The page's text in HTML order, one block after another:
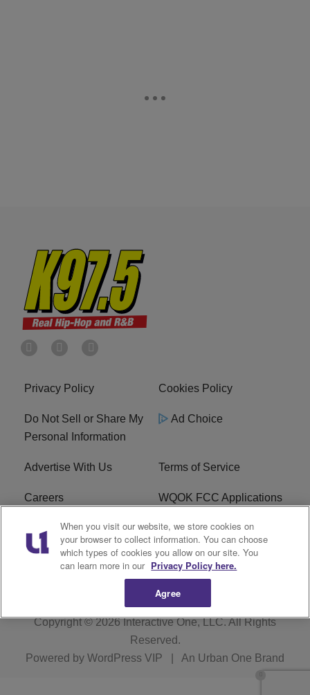
Privacy Policy Cookies Policy
Do Not Sell or Share My
Personal Information
Ad Choice
Advertise With Us Terms of Service
Careers WQOK FCC Applications
EEO FAQ
R1 Digital FCC Public File
Copyright © 2026Interactive One, LLC. All Rights
Reserved.
Powered by WordPress VIP An Urban One Brand
When you visit our website, we store cookies on
your browser to collect information. You can choose
which types of cookies you allow on our site. You
can learn more in our Privacy Policy here.
Agree